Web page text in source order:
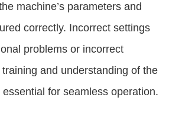
machine’s parameters and
correctly. Incorrect settings
problems or incorrect
and understanding of the
for seamless operation.